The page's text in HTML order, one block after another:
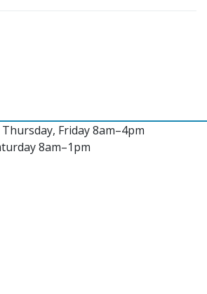
Friday 8am–4pm
8am–1pm